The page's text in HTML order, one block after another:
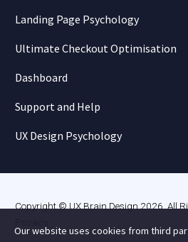
Landing Page Psychology
Ultimate Checkout Optimisation
Dashboard
Support and Help
UX Design Psychology
Copyright © UX Brain Design 2026. All
Our website uses cookies from third